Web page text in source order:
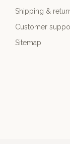
Shipping &
Customer
Sitemap